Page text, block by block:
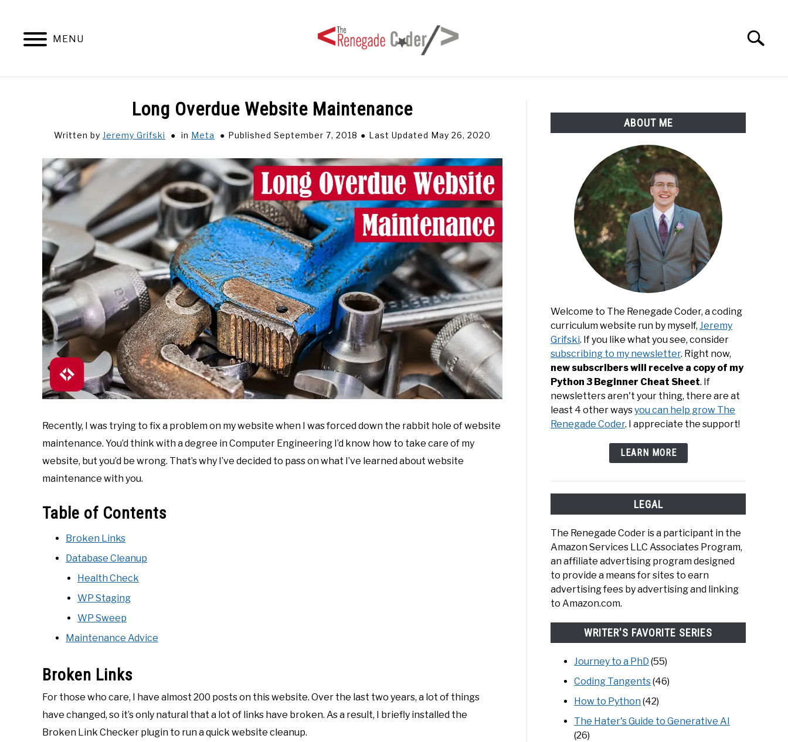
content
MENU
Search
HOME ARTICLES SERIES
Long Overdue Website Maintenance
Written by Jeremy Grifski in Meta Published September 7, 2018 Last Updated May 26, 2020
Recently, I was trying to fix a problem on my website when I was forced down the rabbit hole of website
maintenance. You’d think with a degree in Computer Engineering I’d know how to take care of my
website, but you’d be wrong. That’s why I’ve decided to pass on what I’ve learned about website
maintenance with you.
Table of Contents
Broken Links
Database Cleanup
Health Check
WP Staging
WP Sweep
Maintenance Advice
Broken Links
For those who care, I have almost 200 posts on this website. Over the last two years, a lot of things
have changed, so it’s only natural that a lot of links have broken. As a result, I briefly installed the
Broken Link Checker plugin to run a quick website cleanup.
ABOUT ME
Welcome to The Renegade Coder, a coding
curriculum website run by myself,Jeremy
Grifski. If you like what you see, consider
subscribing to my newsletter. Right now,
new subscribers will receive a copy of my
Python 3 Beginner Cheat Sheet. If
newsletters aren't your thing, there are at
least 4 other waysyou can help grow The
Renegade Coder. I appreciate the support!
LEARN MORE
LEGAL
The Renegade Coder is a participant in the
Amazon Services LLC Associates Program,
an affiliate advertising program designed
to provide a means for sites to earn
advertising fees by advertising and linking
to Amazon.com.
WRITER'S FAVORITE SERIES
Journey to a PhD (55)
Coding Tangents(46)
How to Python (42)
The Hater's Guide to Generative AI
(26)